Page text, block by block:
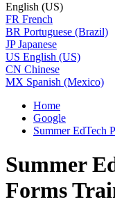
English (US)
FR French
BR Portuguese (Brazil)
JP Japanese
US English (US)
CN Chinese
MX Spanish (Mexico)
Home
Google
Summer EdTech
Summer
Forms